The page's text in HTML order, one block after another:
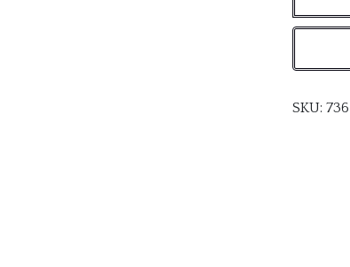
SKU: 736